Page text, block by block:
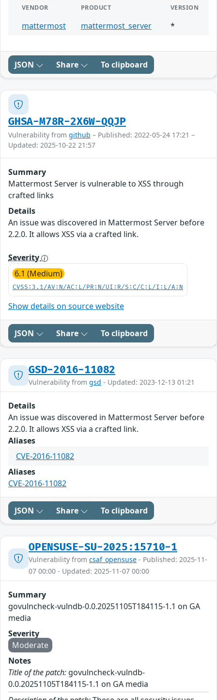
VENDOR PRODUCT VERSION
mattermost mattermost_server *
JSON Share To clipboard
GHSA-M78R-2X6W-QQJP
Vulnerability from github – Published: 2022-05-24 17:21 –
Updated: 2025-10-22 21:57
Summary
Mattermost Server is vulnerable to XSS through
crafted links
Details
An issue was discovered in Mattermost Server before
2.2.0. It allows XSS via a crafted link.
Severity
6.1 (Medium)
CVSS:3.1/AV:N/AC:L/PR:N/UI:R/S:C/C:L/I:L/A:N
Show details on source website
JSON Share To clipboard
GSD-2016-11082
Vulnerability from gsd - Updated: 2023-12-13 01:21
Details
An issue was discovered in Mattermost Server before
2.2.0. It allows XSS via a crafted link.
Aliases
CVE-2016-11082
Aliases
CVE-2016-11082
JSON Share To clipboard
OPENSUSE-SU-2025:15710-1
Vulnerability from csaf_opensuse - Published: 2025-11-
07 00:00 - Updated: 2025-11-07 00:00
Summary
govulncheck-vulndb-0.0.20251105T184115-1.1 on GA
media
Severity
Moderate
Notes
Title of the patch: govulncheck-vulndb-
0.0.20251105T184115-1.1 on GA media